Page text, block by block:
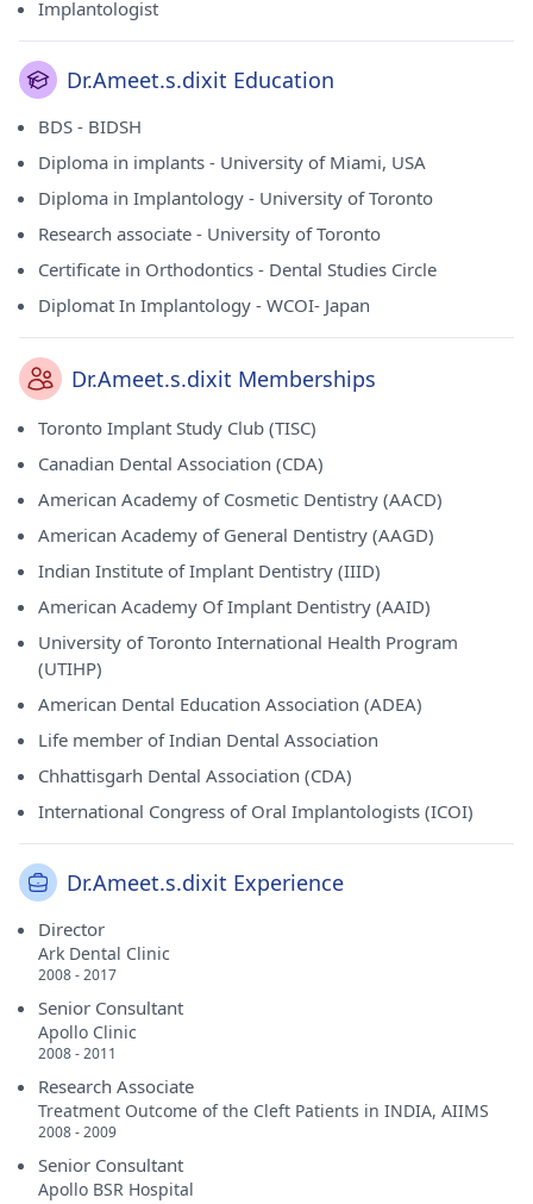
Implantologist
Dr.Ameet.s.dixit Education
BDS - BIDSH
Diploma in implants - University of Miami, USA
Diploma in Implantology - University of Toronto
Research associate - University of Toronto
Certificate in Orthodontics - Dental Studies Circle
Diplomat In Implantology - WCOI- Japan
Dr.Ameet.s.dixit Memberships
Toronto Implant Study Club (TISC)
Canadian Dental Association (CDA)
American Academy of Cosmetic Dentistry (AACD)
American Academy of General Dentistry (AAGD)
Indian Institute of Implant Dentistry (IIID)
American Academy Of Implant Dentistry (AAID)
University of Toronto International Health Program
(UTIHP)
American Dental Education Association (ADEA)
Life member of Indian Dental Association
Chhattisgarh Dental Association (CDA)
International Congress of Oral Implantologists (ICOI)
Dr.Ameet.s.dixit Experience
Director
Ark Dental Clinic
2008 - 2017
Senior Consultant
Apollo Clinic
2008 - 2011
Research Associate
Treatment Outcome of the Cleft Patients in INDIA, AIIMS
2008 - 2009
Senior Consultant
Apollo BSR Hospital